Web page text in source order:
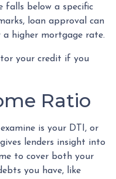
falls below a specific
loan approval can
a higher mortgage rate.
your credit if you
Ratio
is your DTI, or
lenders insight into
to cover both your
you have, like